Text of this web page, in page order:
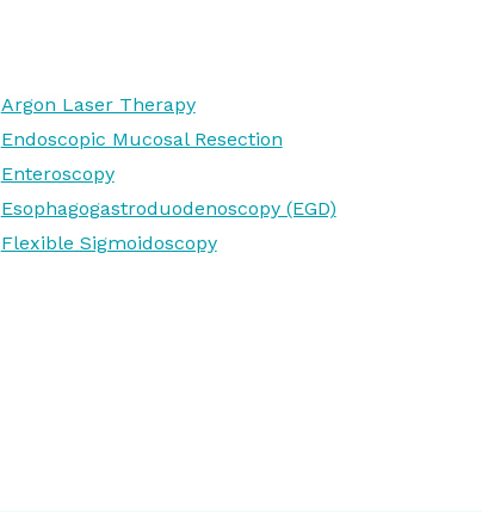
Argon Laser Therapy
Endoscopic Mucosal Resection
Enteroscopy
Esophagogastroduodenoscopy (EGD)
Flexible Sigmoidoscopy